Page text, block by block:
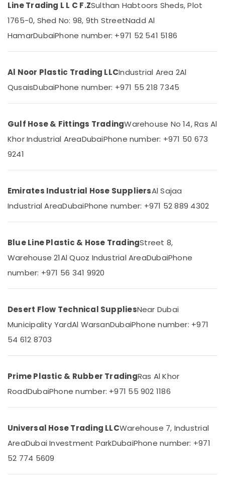
Cap
in
Dubai
Accessories
in
Dubai
Big
Construction
in
Dubai
Garbage
Suppliers
Dubai
Clear
Suppliers
in
and
Fittings
Dubai
Yellow
Reinforced
Pipe
Dubai
Rebar
Products
in
Cone
Location
Dubai
Abudhabi
Sharjah
Ajman
Umm
Quwain
Khaimah
Fujairah
UAE
Advertising,
Media &
Conditioning
&
Refrigeration
Ocassion
Automotive
Restaurants
Bakeries
Consultants
&
Sub
--No
Line Trading L L C F.ZSulthan Habtoors Sheds, Plot
1765-0, Shed No: 98, 9th StreetNadd Al
HamarDubaiPhone number: +971 52 541 5186
Al Noor Plastic Trading LLCIndustrial Area 2Al
QusaisDubaiPhone number: +971 55 218 7345
Gulf Hose & Fittings TradingWarehouse No 14, Ras Al
Khor Industrial AreaDubaiPhone number: +971 50 673
9241
Emirates Industrial Hose SuppliersAl Sajaa
Industrial AreaDubaiPhone number: +971 52 889 4302
Blue Line Plastic & Hose TradingStreet 8,
Warehouse 21Al Quoz Industrial AreaDubaiPhone
number: +971 56 341 9920
Desert Flow Technical SuppliesNear Dubai
Municipality YardAl WarsanDubaiPhone number: +971
54 612 8703
Prime Plastic & Rubber TradingRas Al Khor
RoadDubaiPhone number: +971 55 902 1186
Universal Hose Trading LLCWarehouse 7, Industrial
AreaDubai Investment ParkDubaiPhone number: +971
52 774 5609